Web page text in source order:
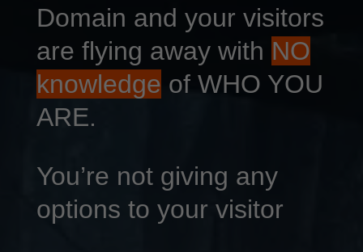
Domain and your visitors
are flying away with NO
knowledge of WHO YOU
ARE.
You’re not giving any
options to your visitor